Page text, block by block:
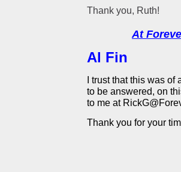
Thank you, Ruth!
At
Al Fin
I trust that this was
to be answered, on
to me at
Thank you for your